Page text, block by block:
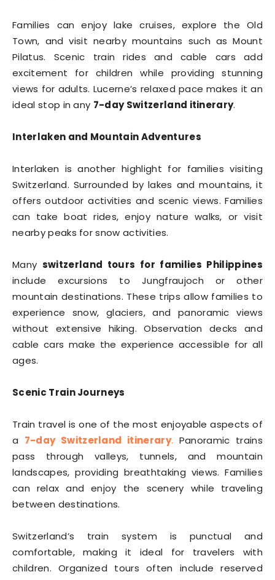
Families can enjoy lake cruises, explore the Old
Town, and visit nearby mountains such as Mount
Pilatus. Scenic train rides and cable cars add
excitement for children while providing stunning
views for adults. Lucerne’s relaxed pace makes it an
ideal stop in any 7-day Switzerland itinerary.
Interlaken and Mountain Adventures
Interlaken is another highlight for families visiting
Switzerland. Surrounded by lakes and mountains, it
offers outdoor activities and scenic views. Families
can take boat rides, enjoy nature walks, or visit
nearby peaks for snow activities.
Many switzerland tours for families Philippines
include excursions to Jungfraujoch or other
mountain destinations. These trips allow families to
experience snow, glaciers, and panoramic views
without extensive hiking. Observation decks and
cable cars make the experience accessible for all
ages.
Scenic Train Journeys
Train travel is one of the most enjoyable aspects of
a 7-day Switzerland itinerary. Panoramic trains
pass through valleys, tunnels, and mountain
landscapes, providing breathtaking views. Families
can relax and enjoy the scenery while traveling
between destinations.
Switzerland’s train system is punctual and
comfortable, making it ideal for travelers with
children. Organized tours often include reserved